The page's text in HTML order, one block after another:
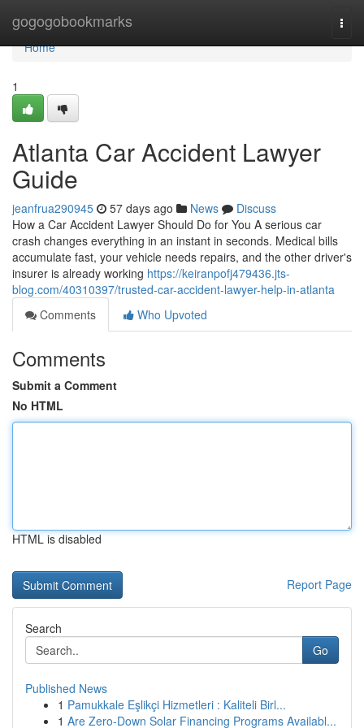
gogogobookmarks
Home
Home
1
Atlanta Car Accident Lawyer
Guide
jeanfrua290945 57 days ago News
Discuss
How a Car Accident Lawyer Should Do for You A serious car
crash changes everything in an instant in seconds. Medical bills
accumulate fast, your vehicle needs repairs, and the other driver's
insurer is already working https://keiranpofj479436.jts-
blog.com/40310397/trusted-car-accident-lawyer-help-in-atlanta
Comments
Who Upvoted
Comments
Submit a Comment
No HTML
HTML is disabled
Report Page
Search
Go
Published News
1 Pamukkale Eşlikçi Hizmetleri : Kaliteli Birl...
1 Are Zero-Down Solar Financing Programs Availabl...